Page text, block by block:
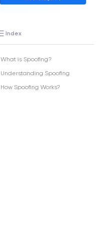
Index
What is Spoofing?
Understanding Spoofing
How Spoofing Works?